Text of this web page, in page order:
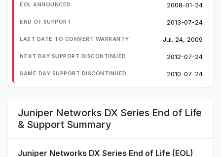
2008-01-24
2013-07-24
Jul. 24, 2009
2012-07-24
2010-07-24
Juniper Networks DX Series End of Life
& Support Summary
Juniper Networks DX Series End of Life (EOL)